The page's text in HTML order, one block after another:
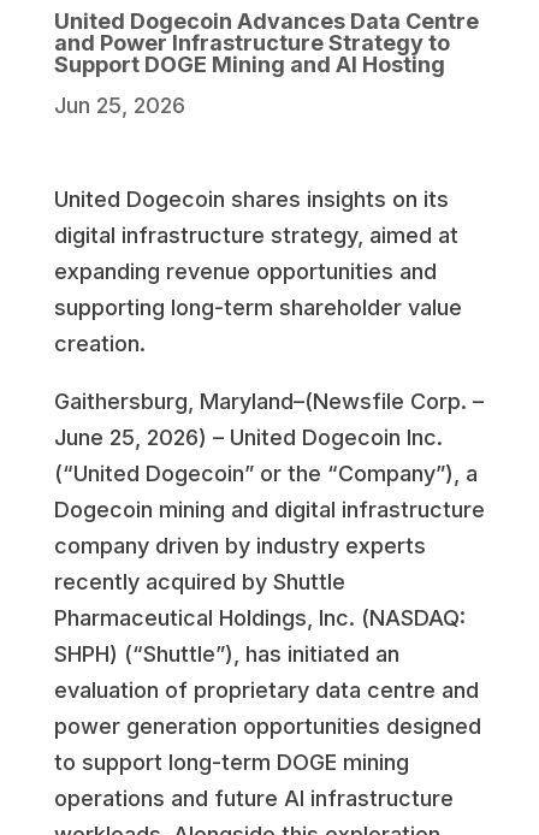
United Dogecoin Advances Data Centre
and Power Infrastructure Strategy to
Support DOGE Mining and AI Hosting
Jun 25, 2026
United Dogecoin shares insights on its
digital infrastructure strategy, aimed at
expanding revenue opportunities and
supporting long-term shareholder value
creation.
Gaithersburg, Maryland–(Newsfile Corp. –
June 25, 2026) – United Dogecoin Inc.
(“United Dogecoin” or the “Company”), a
Dogecoin mining and digital infrastructure
company driven by industry experts
recently acquired by Shuttle
Pharmaceutical Holdings, Inc. (NASDAQ:
SHPH) (“Shuttle”), has initiated an
evaluation of proprietary data centre and
power generation opportunities designed
to support long-term DOGE mining
operations and future AI infrastructure